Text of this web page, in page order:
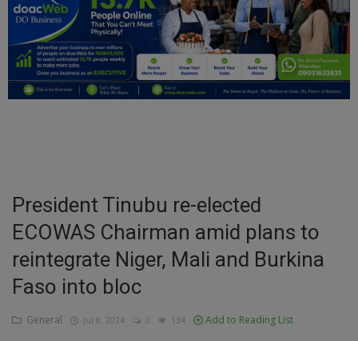
Politics
Personal Blog
Entertainment
Inspirations
Talk
Updates
Economy
President Tinubu re-elected
ECOWAS Chairman amid plans to
reintegrate Niger, Mali and Burkina
Faso into bloc
General Jul 8, 2024 0 134 Add to Reading List